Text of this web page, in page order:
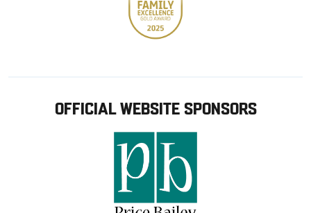
OFFICIAL WEBSITE SPONSORS